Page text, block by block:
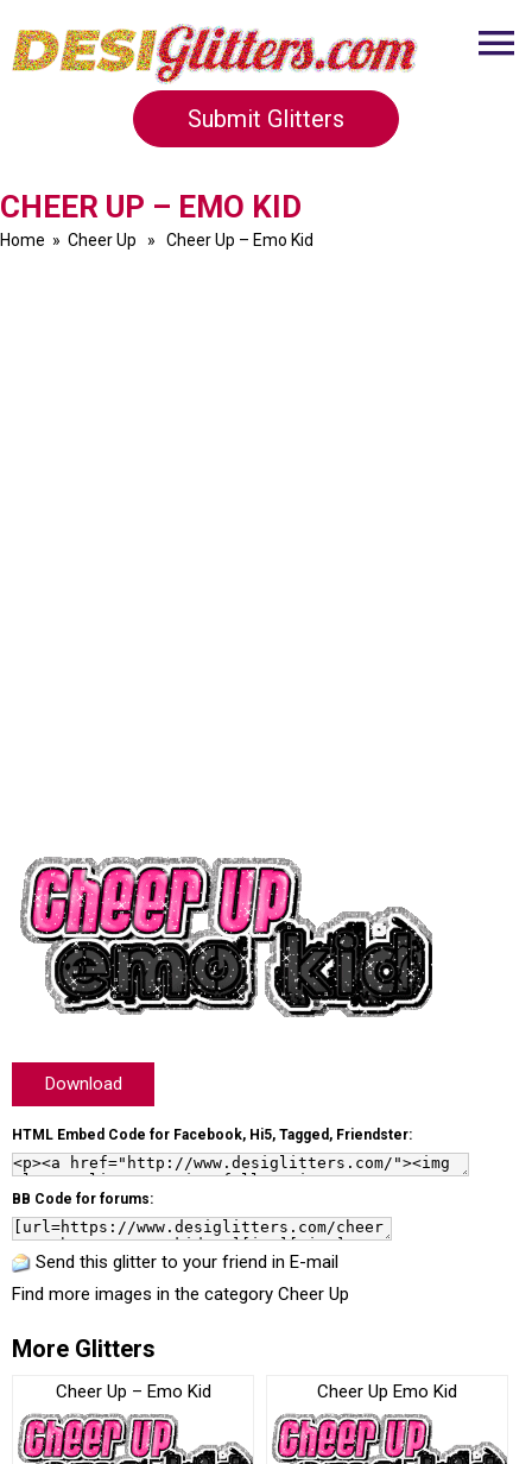
Submit Glitters
CHEER UP – EMO KID
Home » Cheer Up » Cheer Up – Emo Kid
Download
HTML Embed Code for Facebook, Hi5, Tagged, Friendster:
BB Code for forums:
Send this glitter to your friend in E-mail
Find more images in the category Cheer Up
More Glitters
Cheer Up – Emo Kid Cheer Up Emo Kid